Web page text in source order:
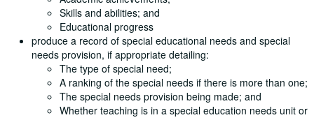
Skills and abilities; and
Educational progress
produce a record of special educational needs and special
needs provision, if appropriate detailing:
The type of special need;
A ranking of the special needs if there is more than one;
The special needs provision being made; and
Whether teaching is in a special education needs unit or